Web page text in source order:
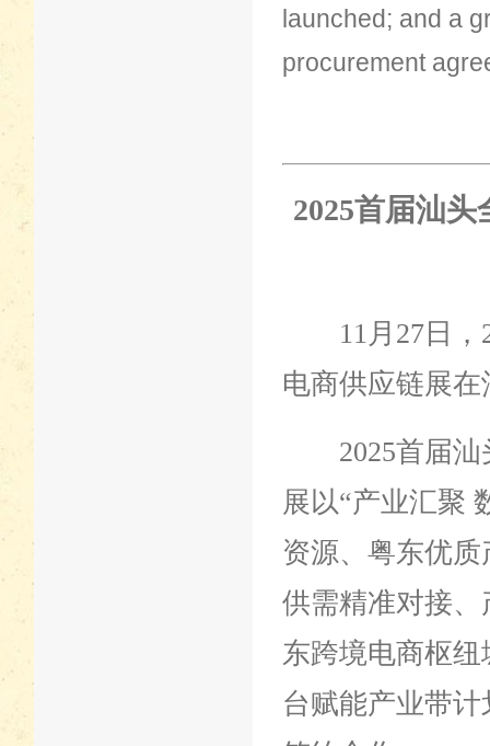
launched; and a
procurement
2025首届汕
11月27日，
电商供应链展
2025首届汕
展以“产业汇聚
资源、粤东优
供需精准对接
东跨境电商枢
台赋能产业带